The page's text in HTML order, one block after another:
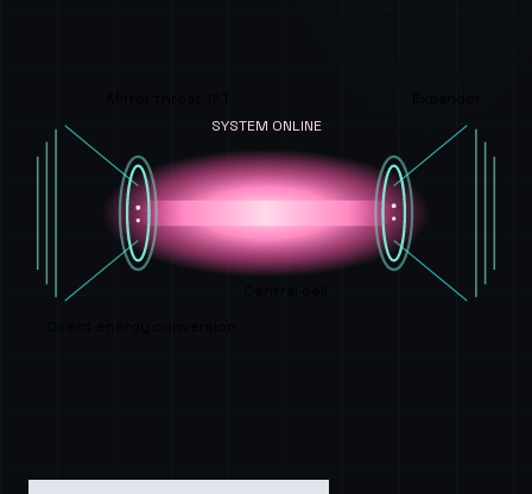
SYSTEM ONLINE
Central cell
Direct energy conversion